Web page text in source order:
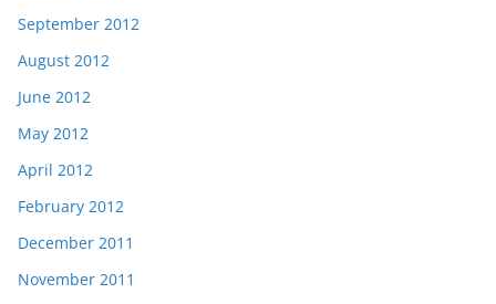
September 2012
August 2012
June 2012
May 2012
April 2012
February 2012
December 2011
November 2011